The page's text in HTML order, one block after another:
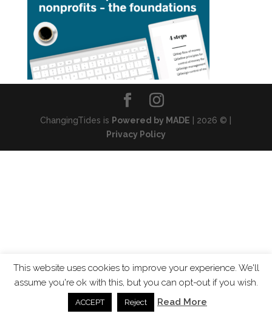
ChangingTides is Powered by MADE | 2026 © |
Privacy Policy
This website uses cookies to improve your experience. We'll
assume you're ok with this, but you can opt-out if you wish.
ACCEPT Reject Read More